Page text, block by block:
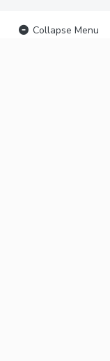
Collapse Menu